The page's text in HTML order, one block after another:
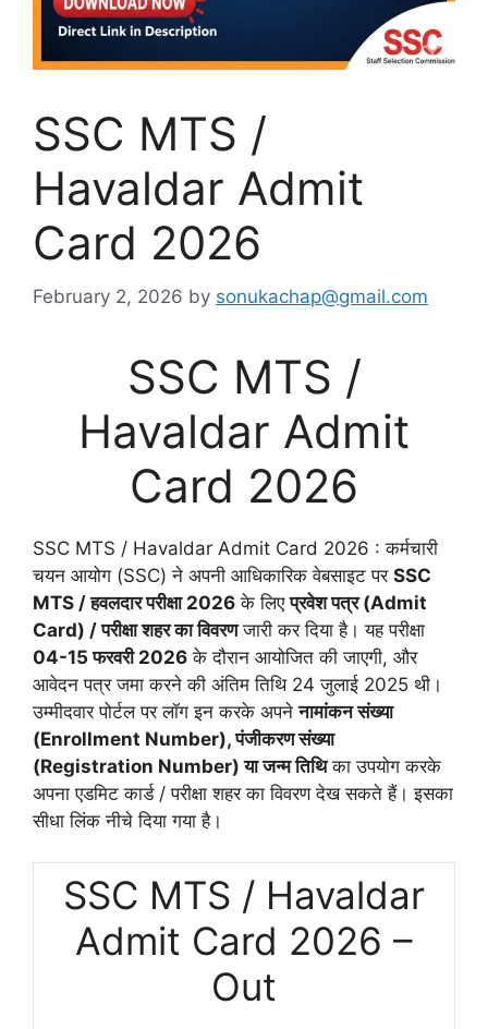
SSC MTS /
Havaldar Admit
Card 2026
February 2, 2026 by sonukachap@gmail.com
SSC MTS /
Havaldar Admit
Card 2026
SSC MTS / Havaldar Admit Card 2026 : कर्मचारी
चयन आयोग (SSC) ने अपनी आधिकारिक वेबसाइट पर SSC
MTS / हवलदार परीक्षा 2026 के लिएप्रवेश पत्र (Admit
Card) / परीक्षा शहर का विवरणजारी कर दिया है। यह परीक्षा
04-15 फरवरी 2026 के दौरान आयोजित की जाएगी, और
आवेदन पत्र जमा करने की अंतिम तिथि 24 जुलाई 2025 थी।
उम्मीदवार पोर्टल पर लॉग इन करके अपनेनामांकन संख्या
(Enrollment Number), पंजीकरण संख्या
(Registration Number) या जन्म तिथिका उपयोग करके
अपना एडमिट कार्ड / परीक्षा शहर का विवरण देख सकते हैं। इसका
सीधा लिंक नीचे दिया गया है।
SSC MTS / Havaldar
Admit Card 2026 –
Out